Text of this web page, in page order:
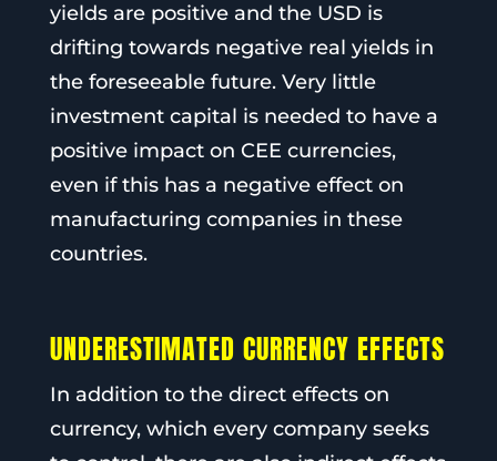
yields are positive and the USD is
drifting towards negative real yields in
the foreseeable future. Very little
investment capital is needed to have a
positive impact on CEE currencies,
even if this has a negative effect on
manufacturing companies in these
countries.
UNDERESTIMATED CURRENCY EFFECTS
In addition to the direct effects on
currency, which every company seeks